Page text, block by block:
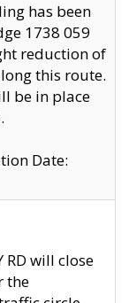
has been
1738 059
reduction of
this route.
be in place
Date:
RD will close
the